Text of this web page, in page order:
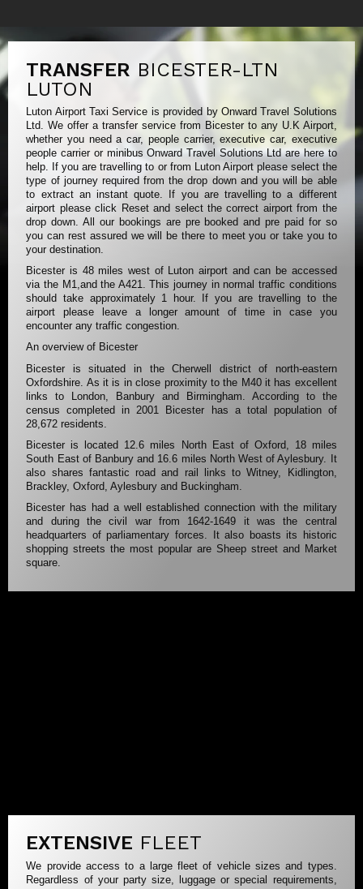
TRANSFER BICESTER-LTN
LUTON
Luton Airport Taxi Service is provided by Onward Travel Solutions
Ltd. We offer a transfer service from Bicester to any U.K Airport,
whether you need a car, people carrier, executive car, executive
people carrier or minibus Onward Travel Solutions Ltd are here to
help. If you are travelling to or from Luton Airport please select the
type of journey required from the drop down and you will be able
to extract an instant quote. If you are travelling to a different
airport please click Reset and select the correct airport from the
drop down. All our bookings are pre booked and pre paid for so
you can rest assured we will be there to meet you or take you to
your destination.
Bicester is 48 miles west of Luton airport and can be accessed
via the M1,and the A421. This journey in normal traffic conditions
should take approximately 1 hour. If you are travelling to the
airport please leave a longer amount of time in case you
encounter any traffic congestion.
An overview of Bicester
Bicester is situated in the Cherwell district of north-eastern
Oxfordshire. As it is in close proximity to the M40 it has excellent
links to London, Banbury and Birmingham. According to the
census completed in 2001 Bicester has a total population of
28,672 residents.
Bicester is located 12.6 miles North East of Oxford, 18 miles
South East of Banbury and 16.6 miles North West of Aylesbury. It
also shares fantastic road and rail links to Witney, Kidlington,
Brackley, Oxford, Aylesbury and Buckingham.
Bicester has had a well established connection with the military
and during the civil war from 1642-1649 it was the central
headquarters of parliamentary forces. It also boasts its historic
shopping streets the most popular are Sheep street and Market
square.
EXTENSIVE FLEET
We provide access to a large fleet of vehicle sizes and types.
Regardless of your party size, luggage or special requirements,